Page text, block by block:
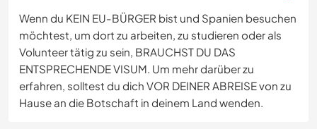
Wenn du KEIN EU-BÜRGER bist und Spanien besuchen
möchtest, um dort zu arbeiten, zu studieren oder als
Volunteer tätig zu sein, BRAUCHST DU DAS
ENTSPRECHENDE VISUM. Um mehr darüber zu
erfahren, solltest du dich VOR DEINER ABREISE von zu
Hause an die Botschaft in deinem Land wenden.